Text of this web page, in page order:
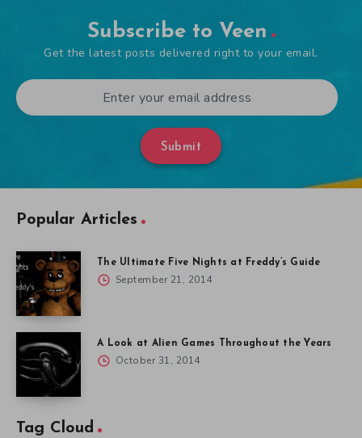
Subscribe to Veen
Get the latest posts delivered right to your email.
Submit
Popular Articles
The Ultimate Five Nights at Freddy’s Guide
September 21, 2014
A Look at Alien Games Throughout the Years
October 31, 2014
Tag Cloud